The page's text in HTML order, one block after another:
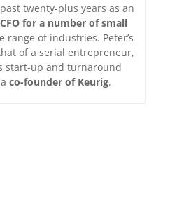
twenty-plus years as an
for a number of small
range of industries. Peter’s
of a serial entrepreneur,
start-up and turnaround
aco-founder of Keurig.